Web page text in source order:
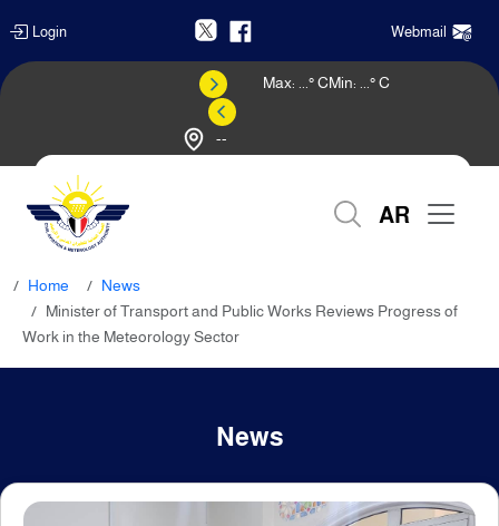
Login Webmail
--
Max: ° CMin: ° C
AR
Home
News
Minister of Transport and Public Works Reviews Progress of
Work in the Meteorology Sector
News